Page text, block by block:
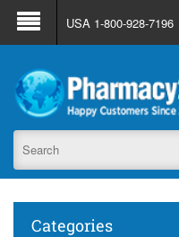
About Us FAQ Support
USA 1-800-928-7196
Categories